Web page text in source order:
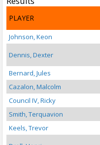
PLAYER
Johnson, Keon
Dennis, Dexter
Bernard, Jules
Cazalon, Malcolm
Council IV, Ricky
Smith, Terquavion
Keels, Trevor